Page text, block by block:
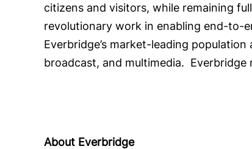
citizens and visitors, while remaining
revolutionary work in enabling end-to-
Everbridge’s market-leading
broadcast, and multimedia.
About Everbridge